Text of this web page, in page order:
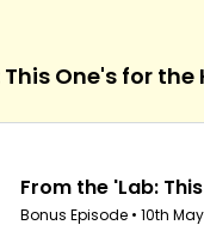
One's for the